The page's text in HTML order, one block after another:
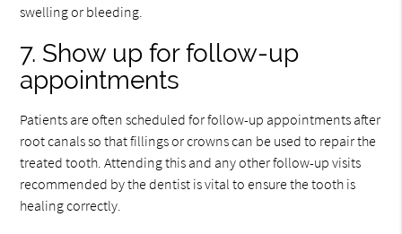
swelling or bleeding.
7. Show up for follow-up
appointments
Patients are often scheduled for follow-up appointments after
root canals so that fillings or crowns can be used to repair the
treated tooth. Attending this and any other follow-up visits
recommended by the dentist is vital to ensure the tooth is
healing correctly.